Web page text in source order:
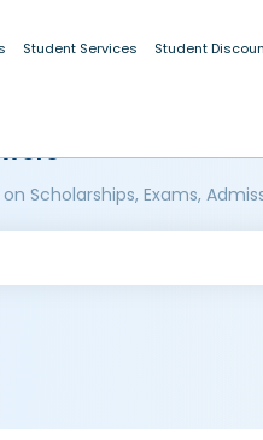
Student Services Student
Scholarships, Exams,